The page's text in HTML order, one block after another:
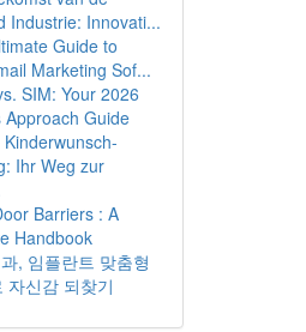
Industrie: Innovati...
Guide to
Marketing Sof...
SIM: Your 2026
Approach Guide
Ihr Weg zur
Barriers : A
Handbook
, 임플란트 맞춤형
자신감 되찾기